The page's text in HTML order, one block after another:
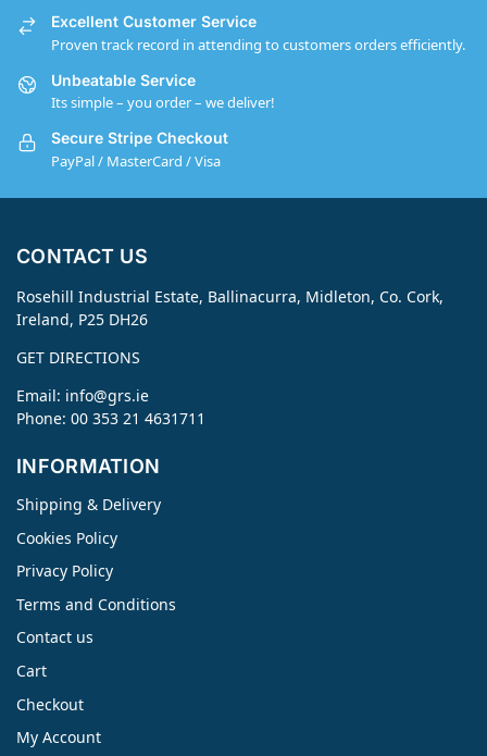
Excellent Customer Service
Proven track record in attending to customers orders efficiently.
Unbeatable Service
Its simple – you order – we deliver!
Secure Stripe Checkout
PayPal / MasterCard / Visa
CONTACT US
Rosehill Industrial Estate, Ballinacurra, Midleton, Co. Cork,
Ireland, P25 DH26
GET DIRECTIONS
Email: info@grs.ie
Phone: 00 353 21 4631711
INFORMATION
Shipping & Delivery
Cookies Policy
Privacy Policy
Terms and Conditions
Contact us
Cart
Checkout
My Account